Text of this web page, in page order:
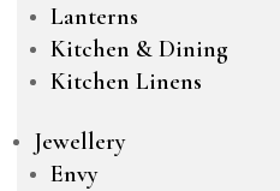
Lanterns
Kitchen & Dining
Kitchen Linens
Jewellery
Envy